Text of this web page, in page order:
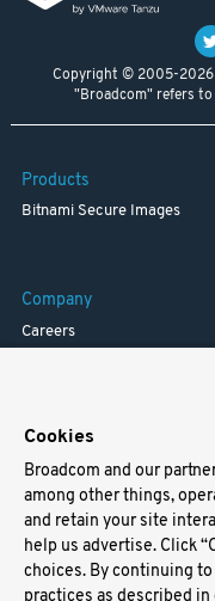
Copyright © 2005-2026
"Broadcom" refers
Products
Bitnami Secure Images
Company
Careers
Support
Docs
Virtual Machines
Helm Charts
Cookies
Broadcom and our
among other things,
and retain your site
help us advertise. Click
choices. By continuing
practices as described in